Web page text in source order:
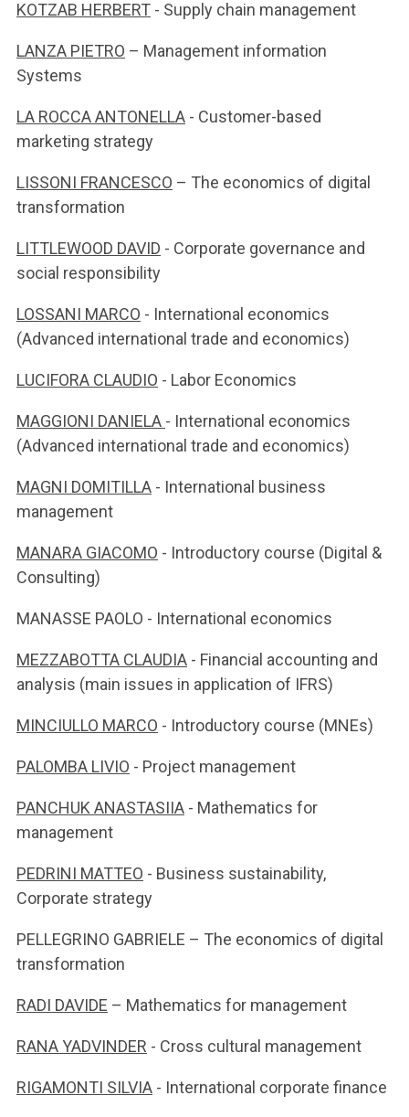
KOTZAB HERBERT - Supply chain management
LANZA PIETRO – Management information
Systems
LA ROCCA ANTONELLA - Customer-based
marketing strategy
LISSONI FRANCESCO – The economics of digital
transformation
LITTLEWOOD DAVID - Corporate governance and
social responsibility
LOSSANI MARCO - International economics
(Advanced international trade and economics)
LUCIFORA CLAUDIO - Labor Economics
MAGGIONI DANIELA - International economics
(Advanced international trade and economics)
MAGNI DOMITILLA - International business
management
MANARA GIACOMO - Introductory course (Digital &
Consulting)
MANASSE PAOLO - International economics
MEZZABOTTA CLAUDIA - Financial accounting and
analysis (main issues in application of IFRS)
MINCIULLO MARCO - Introductory course (MNEs)
PALOMBA LIVIO - Project management
PANCHUK ANASTASIIA - Mathematics for
management
PEDRINI MATTEO - Business sustainability,
Corporate strategy
PELLEGRINO GABRIELE – The economics of digital
transformation
RADI DAVIDE – Mathematics for management
RANA YADVINDER - Cross cultural management
RIGAMONTI SILVIA - International corporate finance